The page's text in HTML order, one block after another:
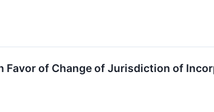
Favor of Change of Jurisdiction of